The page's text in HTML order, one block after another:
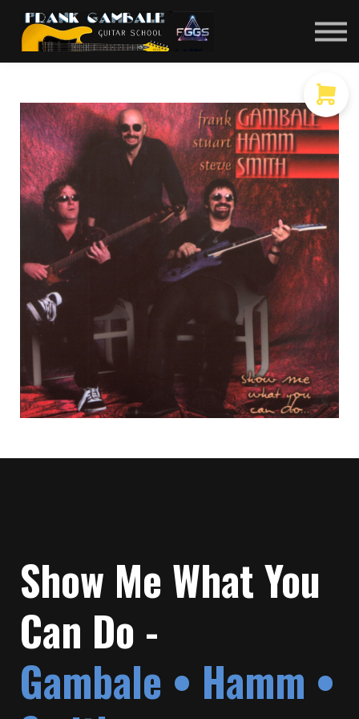
COURSES
CONTACT
MEMBER LOGIN
Show Me What You
Can Do -
Gambale • Hamm •